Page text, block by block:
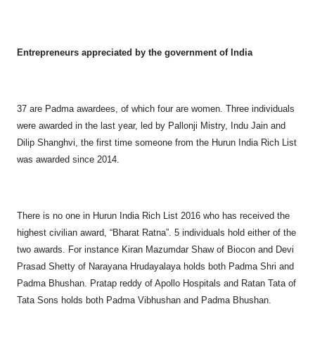
Entrepreneurs appreciated by the government of India
37 are Padma awardees, of which four are women. Three individuals
were awarded in the last year, led by Pallonji Mistry, Indu Jain and
Dilip Shanghvi, the first time someone from the Hurun India Rich List
was awarded since 2014.
There is no one in Hurun India Rich List 2016 who has received the
highest civilian award, “Bharat Ratna”. 5 individuals hold either of the
two awards. For instance Kiran Mazumdar Shaw of Biocon and Devi
Prasad Shetty of Narayana Hrudayalaya holds both Padma Shri and
Padma Bhushan. Pratap reddy of Apollo Hospitals and Ratan Tata of
Tata Sons holds both Padma Vibhushan and Padma Bhushan.